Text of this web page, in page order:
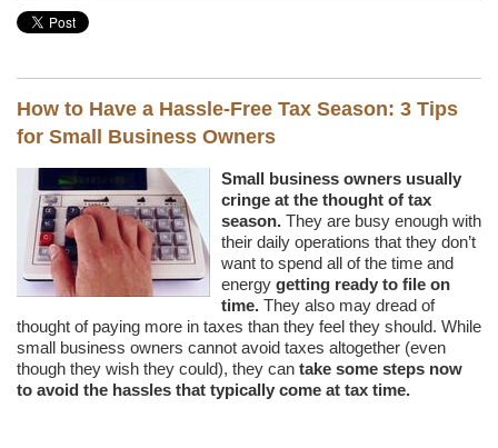
How to Have a Hassle-Free Tax Season: 3 Tips
for Small Business Owners
Small business owners usually
cringe at the thought of tax
season. They are busy enough with
their daily operations that they don’t
want to spend all of the time and
energy getting ready to file on
time. They also may dread of
thought of paying more in taxes than they feel they should. While
small business owners cannot avoid taxes altogether (even
though they wish they could), they can take some steps now
to avoid the hassles that typically come at tax time.